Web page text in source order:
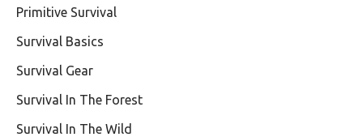
Primitive Survival
Survival Basics
Survival Gear
Survival In The Forest
Survival In The Wild